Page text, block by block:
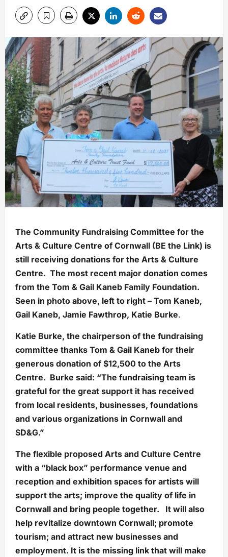
The Community Fundraising Committee for the
Arts & Culture Centre of Cornwall (BE the Link) is
still receiving donations for the Arts & Culture
Centre. The most recent major donation comes
from the Tom & Gail Kaneb Family Foundation.
Seen in photo above, left to right – Tom Kaneb,
Gail Kaneb, Jamie Fawthrop, Katie Burke.
Katie Burke, the chairperson of the fundraising
committee thanks Tom & Gail Kaneb for their
generous donation of $12,500 to the Arts
Centre. Burke said: “The fundraising team is
grateful for the great support it has received
from local residents, businesses, foundations
and various organizations in Cornwall and
SD&G.”
The flexible proposed Arts and Culture Centre
with a “black box” performance venue and
reception and exhibition spaces for artists will
support the arts; improve the quality of life in
Cornwall and bring people together. It will also
help revitalize downtown Cornwall; promote
tourism; and attract new businesses and
employment. It is the missing link that will make